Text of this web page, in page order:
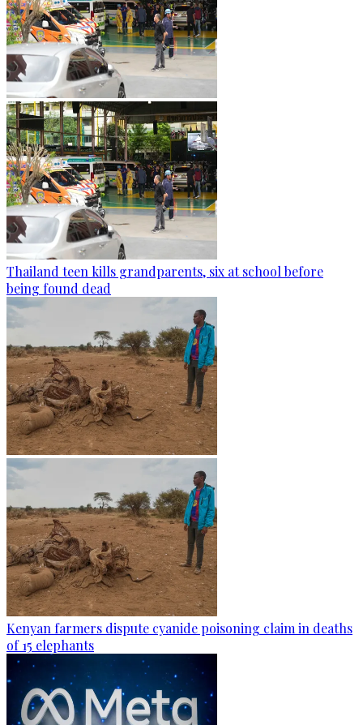
Thailand teen kills grandparents, six at school before
being found dead
Kenyan farmers dispute cyanide poisoning claim in deaths
of 15 elephants